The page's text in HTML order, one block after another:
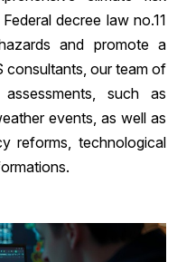
decree law no.11
and promote a
consultants, our team of
such as
events, as well as
reforms, technological